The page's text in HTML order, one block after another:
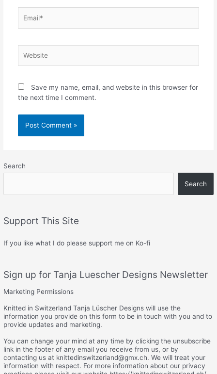
Search
Search
Support This Site
If you like what I do please support me on Ko-fi
Sign up for Tanja Luescher Designs Newsletter
Marketing Permissions
Knitted in Switzerland Tanja Lüscher Designs will use the
information you provide on this form to be in touch with you and to
provide updates and marketing.
You can change your mind at any time by clicking the unsubscribe
link in the footer of any email you receive from us, or by
contacting us at knittedinswitzerland@gmx.ch. We will treat your
information with respect. For more information about our privacy
Save my name, email, and website in this browser for
the next time I comment.